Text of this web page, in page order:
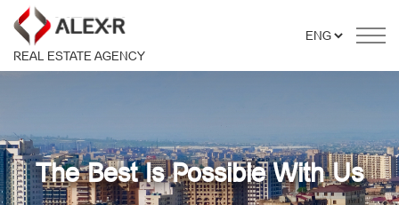
REAL ESTATE AGENCY
The Best Is Possible With Us